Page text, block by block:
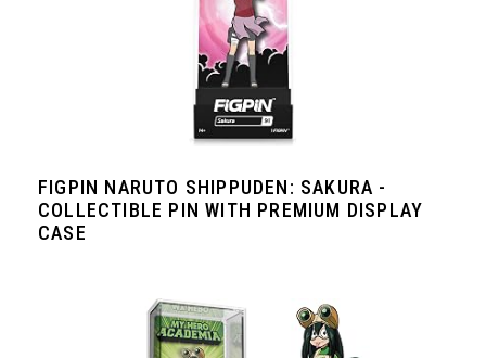
FIGPIN NARUTO SHIPPUDEN: SAKURA -
COLLECTIBLE PIN WITH PREMIUM DISPLAY
CASE